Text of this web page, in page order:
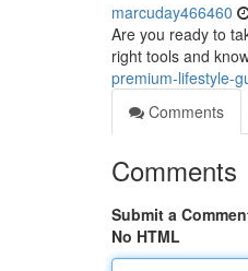
marcuday466460
Are you ready to
right tools and
premium-lifestyle-
Comments
Comments
Submit a
No HTML